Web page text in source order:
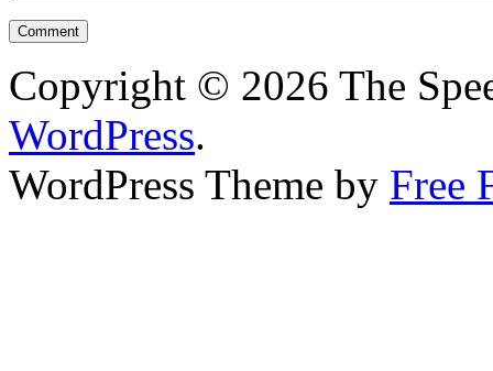
Copyright © 2026 The
WordPress.
WordPress Theme by Free